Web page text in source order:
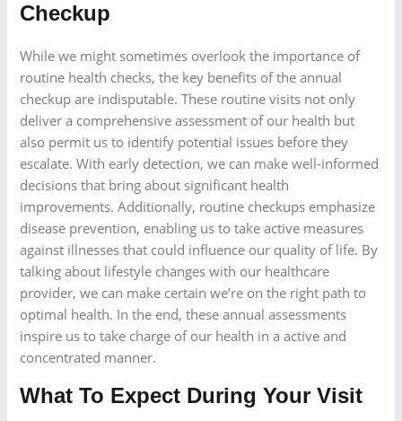
Checkup
While we might sometimes overlook the importance of
routine health checks, the key benefits of the annual
checkup are indisputable. These routine visits not only
deliver a comprehensive assessment of our health but
also permit us to identify potential issues before they
escalate. With early detection, we can make well-informed
decisions that bring about significant health
improvements. Additionally, routine checkups emphasize
disease prevention, enabling us to take active measures
against illnesses that could influence our quality of life. By
talking about lifestyle changes with our healthcare
provider, we can make certain we’re on the right path to
optimal health. In the end, these annual assessments
inspire us to take charge of our health in a active and
concentrated manner.
What To Expect During Your Visit